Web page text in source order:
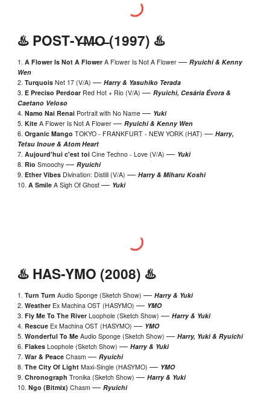
♨️ POST-Y̶M̶O̶ (1997) ♨️
1.A Flower Is Not A Flower A Flower Is Not A Flower —Ryuichi&Kenny
Wen
2.TurquoisNet 17 (V/A) —Harry& Yasuhiko Terada
3.E Preciso Perdoar Red Hot + Rio (V/A) —Ryuichi, Cesária Évora &
Caetano Veloso
4. Namo Nai Renai Portrait with No Name — Yuki
5. Kite A Flower Is Not A Flower—Ryuichi& Kenny Wen
6.Organic Mango TOKYO - FRANKFURT - NEW YORK (HAT) —Harry,
Tetsu Inoue&Atom Heart
7. Aujourd'hui c'est toiCine Techno - Love (V/A) — Yuki
8.Rio Smoochy —Ryuichi
9.Ether Vibes Divination: Distill (V/A) —Harry & Miharu Koshi
10.A Smile A Sigh Of Ghost — Yuki
♨️ HAS-YMO (2008) ♨️
1.Turn TurnAudio Sponge (Sketch Show)—Harry & Yuki
2.Weather Ex Machina OST (HASYMO) — YMO
3.Fly Me To The River Loophole (Sketch Show)—Harry & Yuki
4.Rescue Ex Machina OST (HASYMO) — YMO
5. Wonderful To Me Audio Sponge (Sketch Show)—Harry, Yuki & Ryuichi
6.Flakes Loophole (Sketch Show)—Harry & Yuki
7. War & PeaceChasm—Ryuichi
8.The City Of Light Maxi-Single (HASYMO)— YMO
9.ChronographTronika (Sketch Show)—Harry & Yuki
10.Ngo (Bitmix) Chasm—Ryuichi